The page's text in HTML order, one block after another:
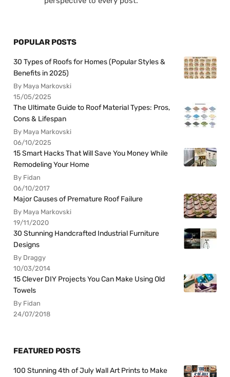
POPULAR POSTS
30 Types of Roofs for Homes (Popular Styles &
Benefits in 2025)
By Maya Markovski
15/05/2025
The Ultimate Guide to Roof Material Types: Pros,
Cons & Lifespan
By Maya Markovski
06/10/2025
15 Smart Hacks That Will Save You Money While
Remodeling Your Home
By Fidan
06/10/2017
Major Causes of Premature Roof Failure
By Maya Markovski
19/11/2020
30 Stunning Handcrafted Industrial Furniture
Designs
By Draggy
10/03/2014
15 Clever DIY Projects You Can Make Using Old
Towels
By Fidan
24/07/2018
FEATURED POSTS
100 Stunning 4th of July Wall Art Prints to Make